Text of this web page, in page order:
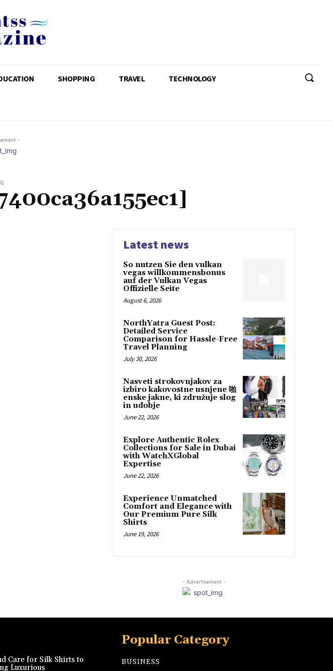
SHOPPING TRAVEL TECHNOLOGY
-
Latest news
So nutzen Sie den vulkan
vegas willkommensbonus
auf der Vulkan Vegas
Offizielle Seite
August 6, 2026
NorthYatra Guest Post:
Detailed Service
Comparison for Hassle-Free
Travel Planning
July 30, 2026
Nasveti strokovnjakov za
izbiro kakovostne usnjene 啪
enske jakne, ki združuje slog
in udobje
June 22, 2026
Explore Authentic Rolex
Collections for Sale in Dubai
with WatchXGlobal
Expertise
June 22, 2026
Experience Unmatched
Comfort and Elegance with
Our Premium Pure Silk
Shirts
June 19, 2026
- Advertisement -
Care for Silk Shirts to
Luxurious
Popular Category
BUSINESS